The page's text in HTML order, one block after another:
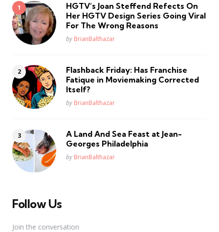
HGTV’s Joan Steffend Refects On
Her HGTV Design Series Going Viral
For The Wrong Reasons
Posted
by BrianBalthazar
Flashback Friday: Has Franchise
Fatique in Moviemaking Corrected
Itself?
Posted
by BrianBalthazar
A Land And Sea Feast at Jean-
Georges Philadelphia
Posted
by BrianBalthazar
Follow Us
Join the conversation